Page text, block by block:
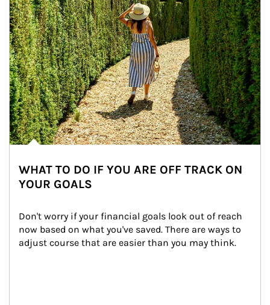
WHAT TO DO IF YOU ARE OFF TRACK ON
YOUR GOALS
Don't worry if your financial goals look out of reach
now based on what you've saved. There are ways to
adjust course that are easier than you may think.